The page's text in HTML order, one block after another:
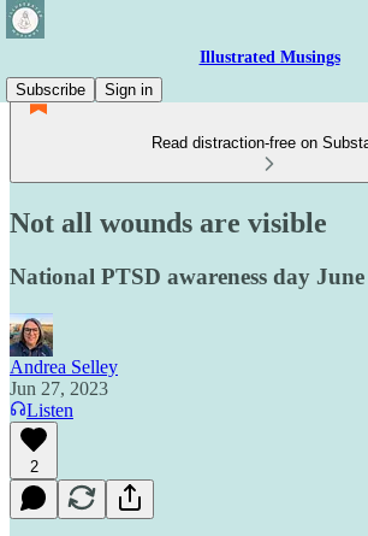
Illustrated Musings
Subscribe
Sign in
Read distraction-free on
Not all wounds are visible
National PTSD awareness day
Andrea Selley
Jun 27, 2023
Listen
2